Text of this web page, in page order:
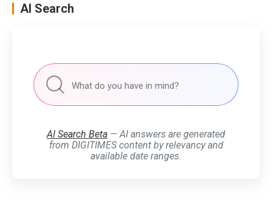
AI Search
AI Search Beta — AI answers are generated
from DIGITIMES content by relevancy and
available date ranges.